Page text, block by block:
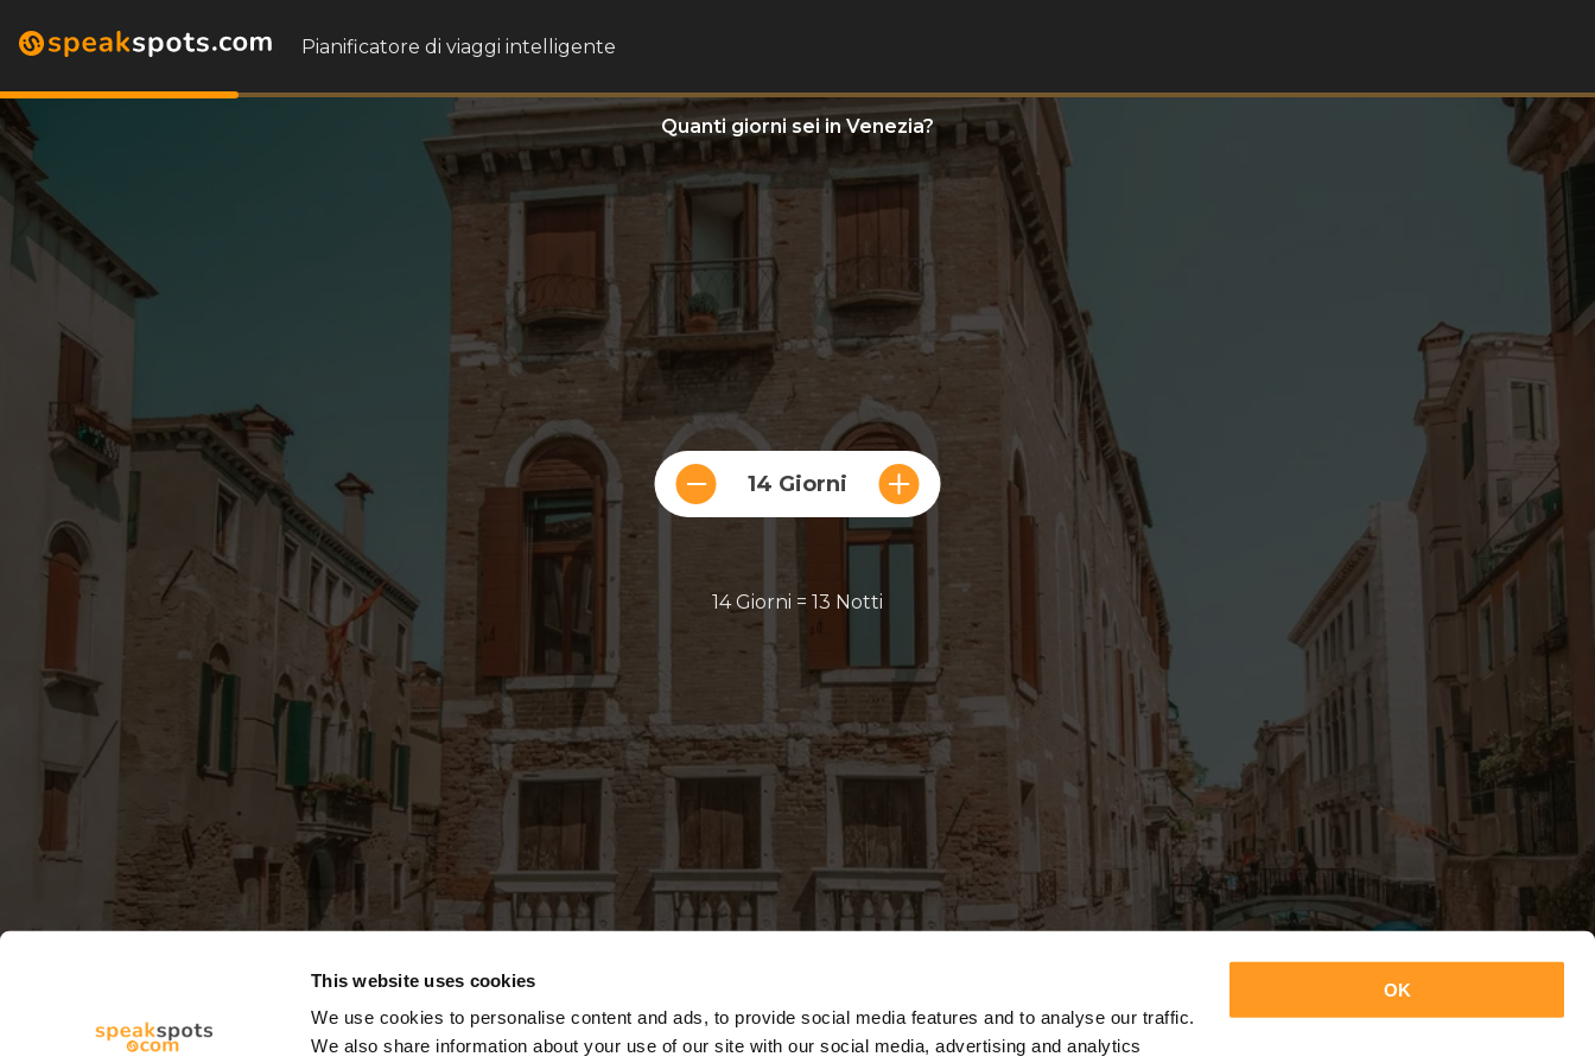
This website uses cookies
We use cookies to personalise content and ads, to provide social media features and to analyse our traffic.
We also share information about your use of our site with our social media, advertising and analytics
OK
Pianificatore di viaggi intelligente
Quanti giorni sei in Venezia?
14 Giorni
14 Giorni = 13 Notti